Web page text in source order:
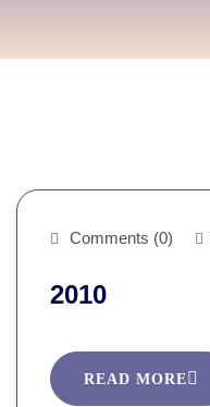
Comments (0)
2010
READ MORE